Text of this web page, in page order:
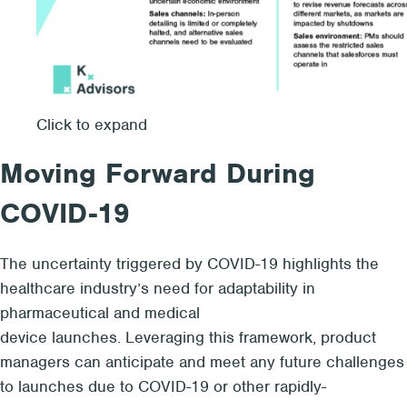
Click to expand
Moving Forward During
COVID-19
The uncertainty triggered by COVID-19 highlights the
healthcare industry’s need for adaptability in
pharmaceutical and medical
device launches. Leveraging this framework, product
managers can anticipate and meet any future challenges
to launches due to COVID-19 or other rapidly-